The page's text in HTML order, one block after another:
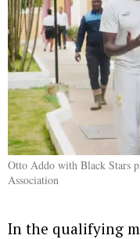
Otto Addo with Black Stars
Association
In the qualifying